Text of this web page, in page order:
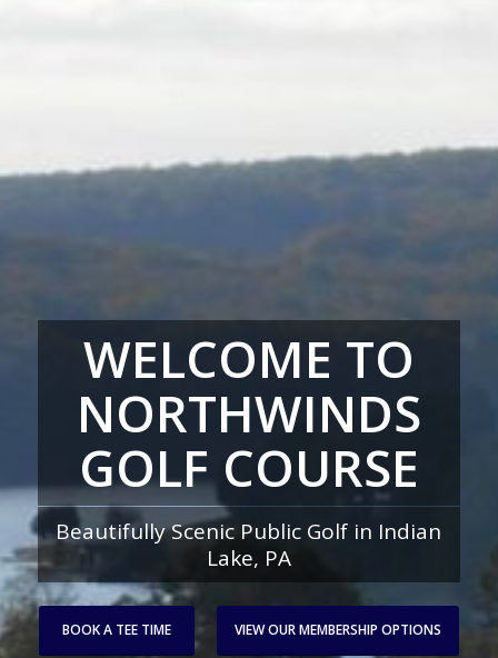
WELCOME TO
NORTHWINDS
GOLF COURSE
Beautifully Scenic Public Golf in Indian
Lake, PA
BOOK A TEE TIME VIEW OUR MEMBERSHIP OPTIONS